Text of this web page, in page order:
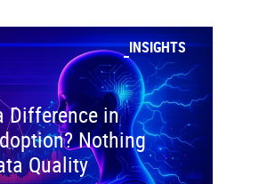
INSIGHTS
Difference in
Nothing
Quality